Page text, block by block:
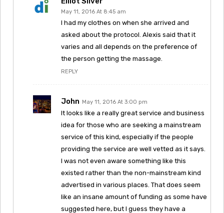
May 11, 2016 At 8:45 am
I had my clothes on when she arrived and
asked about the protocol. Alexis said that it
varies and all depends on the preference of
the person getting the massage.
REPLY
John May 11, 2016 At 3:00 pm
It looks like a really great service and business
idea for those who are seeking a mainstream
service of this kind, especially if the people
providing the service are well vetted as it says.
I was not even aware something like this
existed rather than the non-mainstream kind
advertised in various places. That does seem
like an insane amount of funding as some have
suggested here, but I guess they have a